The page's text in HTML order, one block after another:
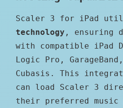
Scaler 3 for iPad
technology , ensuring
with compatible iPad
Logic Pro,
Cubasis. This
can load Scaler 3
their preferred music